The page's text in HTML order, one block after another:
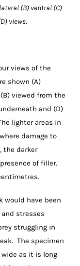
(B) ventral (C)
views.
views of the
shown (A)
viewed from the
and (D)
lighter areas in
damage to
the darker
of filler.
would have been
stresses
struggling in
The specimen
wide as it is long